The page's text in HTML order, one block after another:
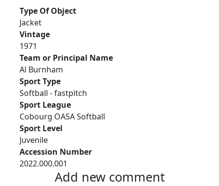
Type Of Object
Jacket
Vintage
1971
Team or Principal Name
Al Burnham
Sport Type
Softball - fastpitch
Sport League
Cobourg OASA Softball
Sport Level
Juvenile
Accession Number
2022.000.001
Add new comment